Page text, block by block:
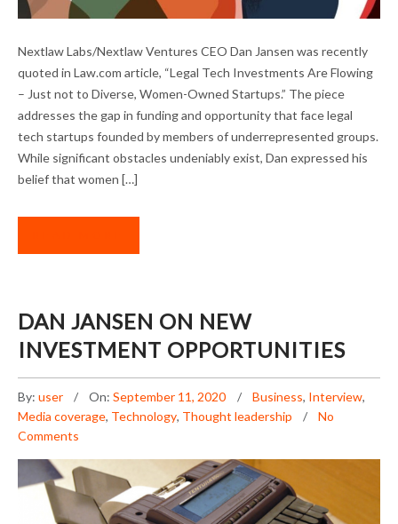
LEGAL TECH INVESTMENT IN DIVERSE-
OWNED STARTUPS
Nextlaw Labs/Nextlaw Ventures CEO Dan Jansen was recently
quoted in Law.com article, “Legal Tech Investments Are Flowing
– Just not to Diverse, Women-Owned Startups.” The piece
addresses the gap in funding and opportunity that face legal
tech startups founded by members of underrepresented groups.
While significant obstacles undeniably exist, Dan expressed his
belief that women […]
DAN JANSEN ON NEW
INVESTMENT OPPORTUNITIES
By: user On: September 11, 2020 Business, Interview,
Media coverage, Technology, Thought leadership
No
Comments